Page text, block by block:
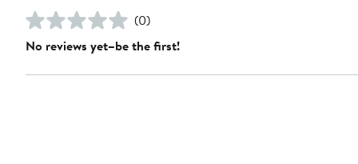
(0)
No reviews yet–be the first!